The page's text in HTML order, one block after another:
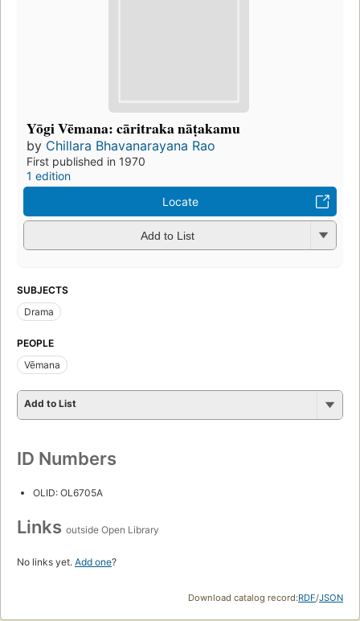
Yōgi Vēmana: cāritraka nāṭakamu
by Chillara Bhavanarayana Rao
First published in 1970
1 edition
Locate
Add to List
SUBJECTS
Drama
PEOPLE
Vēmana
Add to List
ID Numbers
OLID: OL6705A
Links outside Open Library
No links yet. Add one?
Download catalog record:RDF/JSON